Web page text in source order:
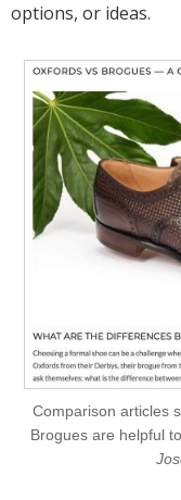
options, or ideas.
Comparison articles
Brogues are helpful